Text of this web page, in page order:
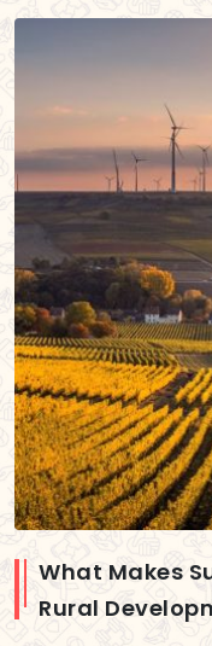
What Makes
Rural